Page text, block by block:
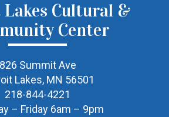
Cultural &
Center
826 Summit Ave
Lakes, MN 56501
218-844-4221
– Friday 6am – 9pm